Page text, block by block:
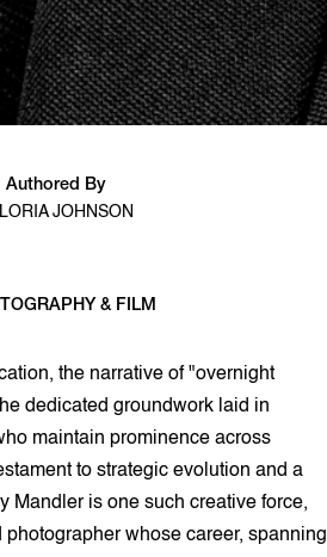
Authored By
JOHNSON
& FILM
the narrative of "overnight
dedicated groundwork laid in
maintain prominence across
to strategic evolution and a
Mandler is one such creative force,
whose career, spanning